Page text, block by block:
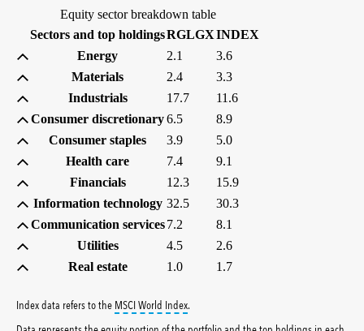
Equity sector breakdown table
Sectors and top holdingsRGLGX(percent)
INDEX
Energy
2.1
3.6
Materials
2.4
3.3
Industrials
17.7
11.6
Consumer discretionary6.5
8.9
Consumer staples
3.9
5.0
Health care
7.4
9.1
Financials
12.3
15.9
Information technology 32.5
30.3
Communication services 7.2
8.1
Utilities
4.5
2.6
Real estate
1.0 1.7
Index data refers to the MSCI World Indextooltip:
.